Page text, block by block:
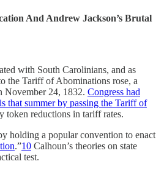
And Andrew Jackson’s Brutal
with South Carolinians, and as
the Tariff of Abominations rose, a
November 24, 1832. Congress had
that summer by passing the Tariff of
token reductions in tariff rates.
holding a popular convention to enact
.”10 Calhoun’s theories on state
test.